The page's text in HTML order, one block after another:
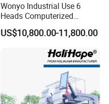
Wonyo Industrial Use 6
Heads Computerized
Embroidery Machine for
Cap Shoes Embroidery
US$10,800.00-11,800.00